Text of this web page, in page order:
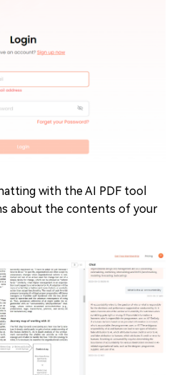
with the AI PDF tool
about the contents of your